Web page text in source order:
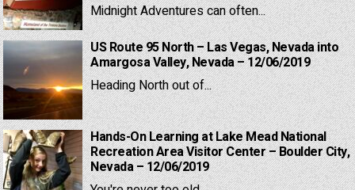
Midnight Adventures can often...
US Route 95 North – Las Vegas, Nevada into
Amargosa Valley, Nevada – 12/06/2019
Heading North out of...
Hands-On Learning at Lake Mead National
Recreation Area Visitor Center – Boulder City,
Nevada – 12/06/2019